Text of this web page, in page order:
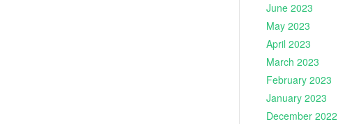
June 2023
May 2023
April 2023
March 2023
February 2023
January 2023
December 2022